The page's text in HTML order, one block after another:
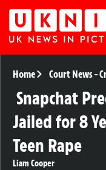
Home Court News-
Snapchat
Jailed for 8
Teen Rape
Liam Cooper